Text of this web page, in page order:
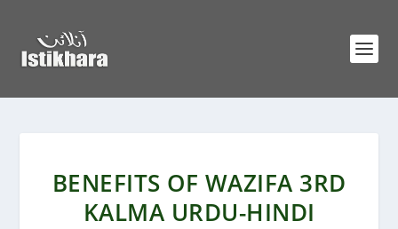
BENEFITS OF WAZIFA 3RD
KALMA URDU-HINDI